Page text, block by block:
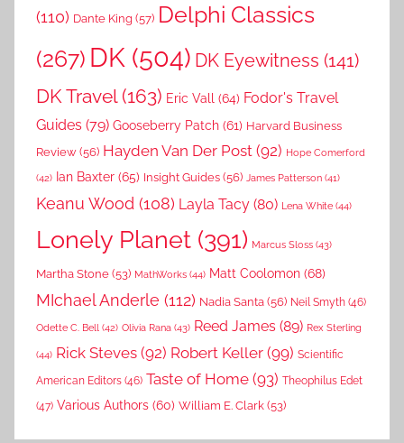
(110) Dante King (57) Delphi Classics
(267) DK (504) DK Eyewitness (141)
DK Travel(163) Eric Vall (64) Fodor's Travel
Guides (79) Gooseberry Patch (61) Harvard Business
Review (56) Hayden Van Der Post (92) Hope Comerford
(42) Ian Baxter (65) Insight Guides (56) James Patterson (41)
Keanu Wood (108) Layla Tacy (80) Lena White (44)
Lonely Planet (391) Marcus Sloss (43)
Martha Stone (53) MathWorks (44) Matt Coolomon (68)
MIchael Anderle (112) Nadia Santa (56) Neil Smyth (46)
Odette C. Bell (42) Olivia Rana (43) Reed James (89) Rex Sterling
(44) Rick Steves (92) Robert Keller (99) Scientific
American Editors (46) Taste of Home (93) Theophilus Edet
(47) Various Authors (60) William E. Clark (53)